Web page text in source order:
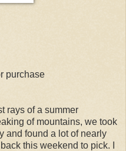
purchase
rays of a summer
of mountains, we took
and found a lot of nearly
this weekend to pick. I